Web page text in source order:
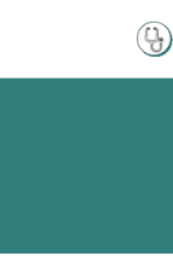
contenido